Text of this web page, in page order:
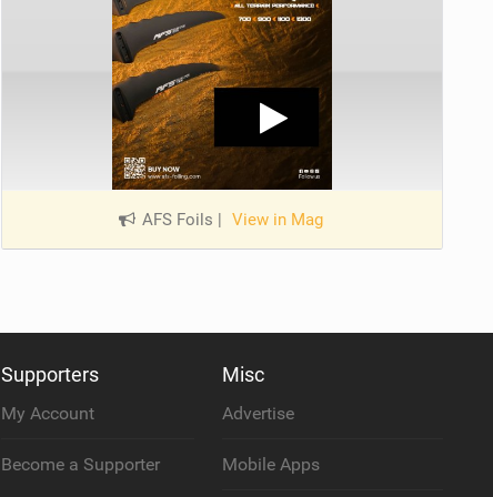
AFS Foils | View in Mag
Supporters
My Account
Become a Supporter
Misc
Advertise
Mobile Apps